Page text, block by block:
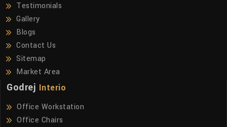
Testimonials
Gallery
Blogs
Contact Us
Sitemap
Market Area
Godrej Interio
Office Workstation
Office Chairs